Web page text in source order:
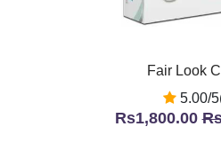
Fair Look
5.00/
Rs1,800.00